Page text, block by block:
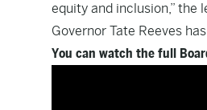
equity and inclusion,” the
Governor Tate Reeves
You can watch the full